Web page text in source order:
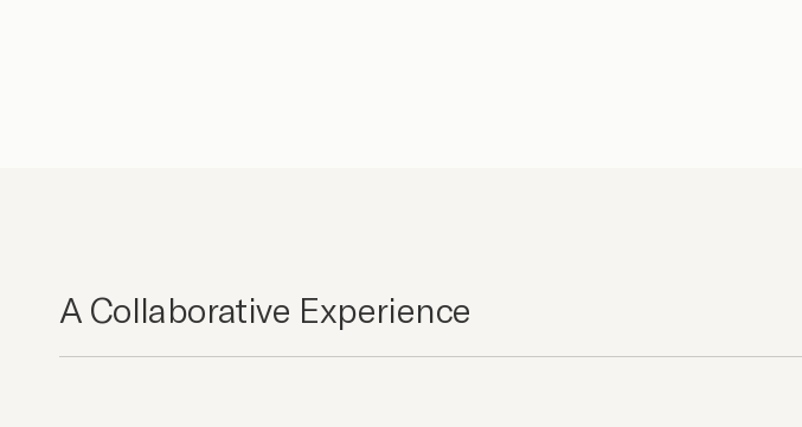
A Collaborative Experience